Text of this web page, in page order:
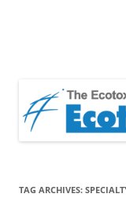
TAG ARCHIVES: